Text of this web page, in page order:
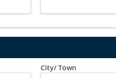
City/ Town